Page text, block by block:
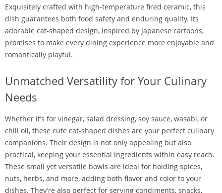
Exquisitely crafted with high-temperature fired ceramic, this
dish guarantees both food safety and enduring quality. Its
adorable cat-shaped design, inspired by Japanese cartoons,
promises to make every dining experience more enjoyable and
romantically playful.
Unmatched Versatility for Your Culinary
Needs
Whether it’s for vinegar, salad dressing, soy sauce, wasabi, or
chili oil, these cute cat-shaped dishes are your perfect culinary
companions. Their design is not only appealing but also
practical, keeping your essential ingredients within easy reach.
These small yet versatile bowls are ideal for holding spices,
nuts, herbs, and more, adding both flavor and color to your
dishes. They’re also perfect for serving condiments, snacks,